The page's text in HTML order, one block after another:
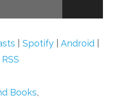
|Spotify |Android
RSS
Books,